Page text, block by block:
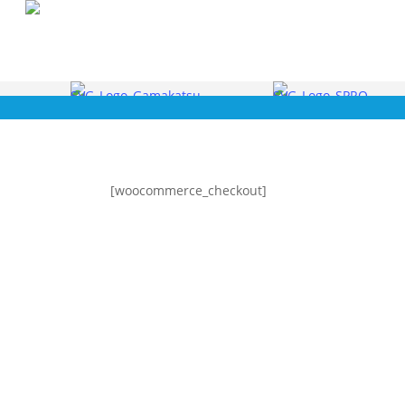
[woocommerce_checkout]